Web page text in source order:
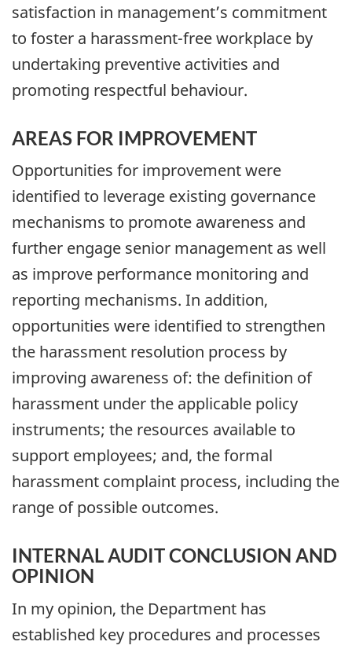
satisfaction in management’s commitment
to foster a harassment-free workplace by
undertaking preventive activities and
promoting respectful behaviour.
AREAS FOR IMPROVEMENT
Opportunities for improvement were
identified to leverage existing governance
mechanisms to promote awareness and
further engage senior management as well
as improve performance monitoring and
reporting mechanisms. In addition,
opportunities were identified to strengthen
the harassment resolution process by
improving awareness of: the definition of
harassment under the applicable policy
instruments; the resources available to
support employees; and, the formal
harassment complaint process, including the
range of possible outcomes.
INTERNAL AUDIT CONCLUSION AND
OPINION
In my opinion, the Department has
established key procedures and processes